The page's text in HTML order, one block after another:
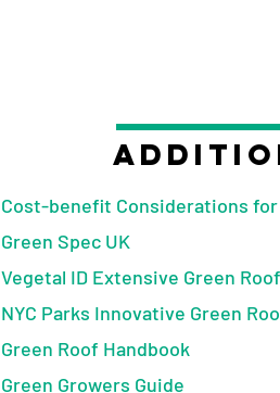
Cost-benefit Considerations for
Green Spec UK
Vegetal ID Extensive Green
NYC Parks Innovative Green
Green Roof Handbook
Green Growers Guide